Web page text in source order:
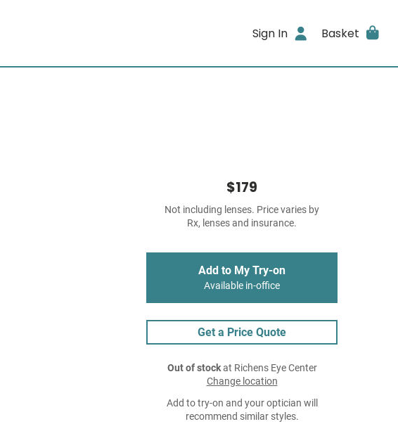
Sign In Basket
$179
Not including lenses. Price varies by
Rx, lenses and insurance.
Add to My Try-on
Available in-office
Get a Price Quote
Out of stockat Richens Eye Center
Change location
Add to try-on and your optician will
recommend similar styles.